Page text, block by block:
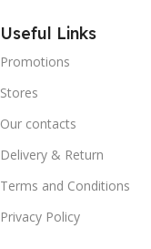
Useful Links
Promotions
Stores
Our contacts
Delivery & Return
Terms and Conditions
Privacy Policy